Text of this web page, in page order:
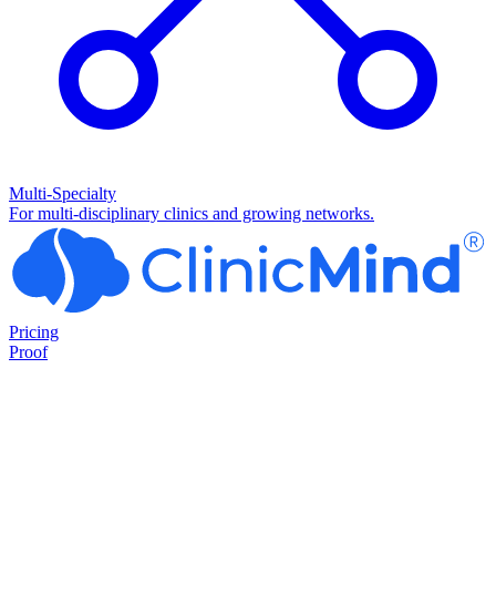
Multi-Specialty
For multi-disciplinary clinics and growing networks.
Pricing
Proof